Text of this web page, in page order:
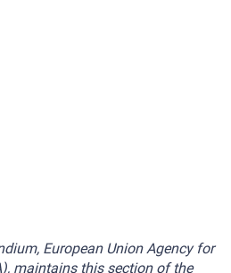
European Union Agency for
maintains this section of the